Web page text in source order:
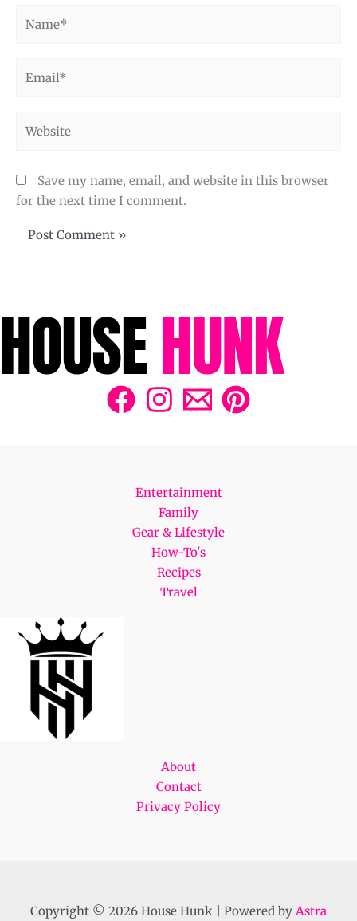
Save my name, email, and website in this browser
for the next time I comment.
Entertainment
Family
Gear & Lifestyle
How-To's
Recipes
Travel
About
Contact
Privacy Policy
Copyright © 2026 House Hunk | Powered by Astra